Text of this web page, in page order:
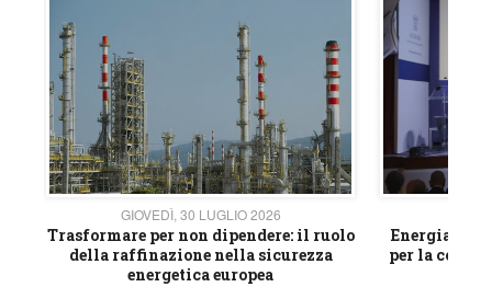
GIOVEDÌ, 30 LUGLIO 2026
Trasformare per non dipendere: il ruolo
della raffinazione nella sicurezza
energetica europea
Energia e
per la